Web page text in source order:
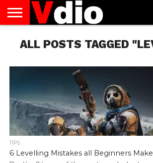
US
AUGUST
NATIONAL
CAPITAL
CITIES
CONTACT
US
DECEMBER
NATIONAL
JANUARY
NATIONAL
NATIONAL
FLAG
NOVEMBER
NATIONAL
OCTOBER
NATIONAL
PRIVACY
POLICY
TERMS
OF
TODAY IS
NATIONAL
ALL POSTS TAGGED
TIPS
6 Levelling Mistakes all Beginners